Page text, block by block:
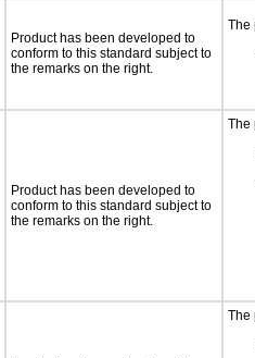
Product has been developed to
conform to this standard subject to
the remarks on the right.
The
Product has been developed to
conform to this standard subject to
the remarks on the right.
The
The